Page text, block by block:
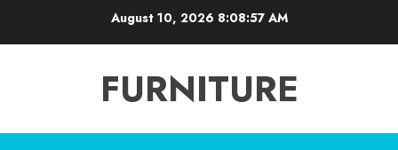
August 10, 2026 8:08:58 AM
FURNITURE